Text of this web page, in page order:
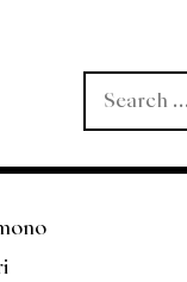
Search
for: